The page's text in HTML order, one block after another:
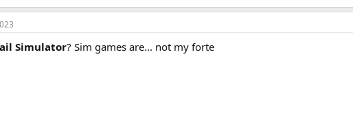
Simulator? Sim games are... not my forte